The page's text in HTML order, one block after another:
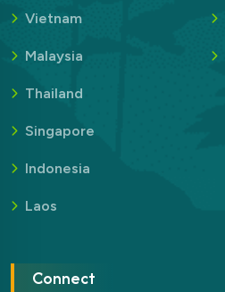
Vietnam
Malaysia
Thailand
Singapore
Indonesia
Laos
Connect